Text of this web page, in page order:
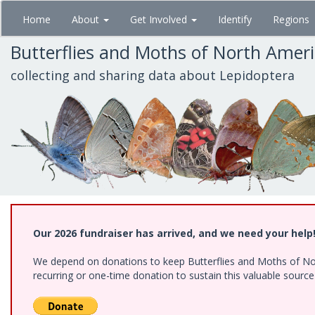
Skip
main
content
Home About Get Involved Identify Regions
Butterflies and Moths of North
collecting and sharing data about Lepidoptera
Our 2026 fundraiser has arrived, and we need your help!
We depend on donations to keep Butterflies and Moths of
recurring or one-time donation to sustain this valuable